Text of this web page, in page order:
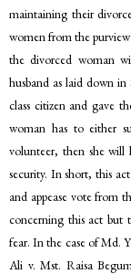
maintaining their
women from the
the divorced woman
husband as laid down
class citizen and gave
woman has to either
volunteer, then she will
security. In short, this
and appease vote from
concerning this act but
fear. In the case of Md.
Ali v. Mst. Raisa